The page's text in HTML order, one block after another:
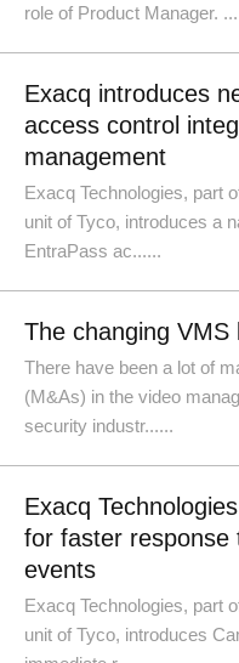
role of Product Manager. ...
Exacq introduces
access control
management
Exacq Technologies, part
unit of Tyco, introduces a
EntraPass ac......
The changing VMS
There have been a lot of
(M&As) in the video
security industr......
Exacq
for faster response
events
Exacq Technologies, part
unit of Tyco, introduces